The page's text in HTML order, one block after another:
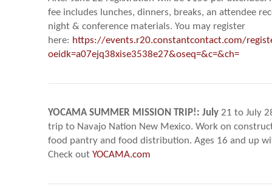
fee includes lunches, dinners, breaks, an attendee
night & conference materials. You may register
here: https://events.r20.constantcontact.com/
oeidk=a07ejq38xise3538e27&oseq=&c=&ch=
YOCAMA SUMMER MISSION TRIP!:July 21 to July
trip to Navajo Nation New Mexico. Work on
food pantry and food distribution. Ages 16 and up
Check outYOCAMA.com